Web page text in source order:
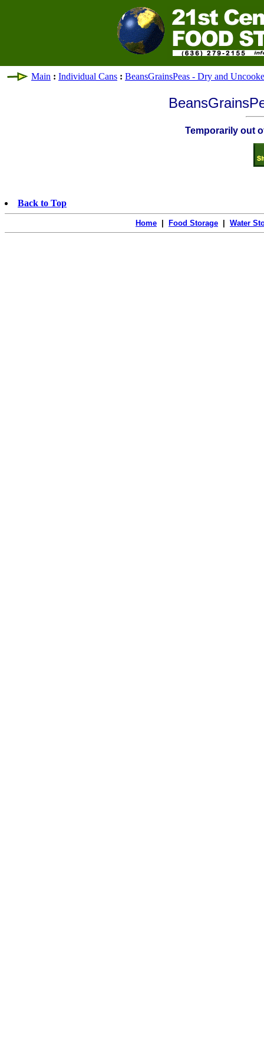
Main : Individual Cans : BeansGrainsPeas - Dry and
Temporarily out
Back to Top
Home Food Storage Water